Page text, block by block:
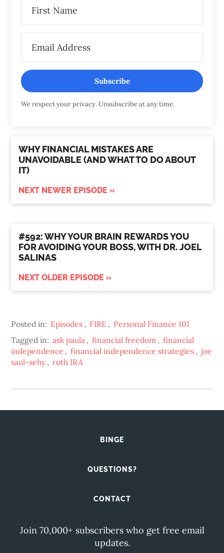
Subscribe
We respect your privacy. Unsubscribe at any time.
WHY FINANCIAL MISTAKES ARE
UNAVOIDABLE (AND WHAT TO DO ABOUT
IT)
NEXT NEWER EPISODE »
#592: WHY YOUR BRAIN REWARDS YOU
FOR AVOIDING YOUR BOSS, WITH DR. JOEL
SALINAS
NEXT OLDER EPISODE »
Posted in: Episodes , FIRE , Personal Finance 101
Tagged in: ask paula , financial freedom , financial
independence , financial independence strategies , joe
saul-sehy , roth IRA
BINGE
QUESTIONS?
CONTACT
Join 70,000+ subscribers who get free email
updates.